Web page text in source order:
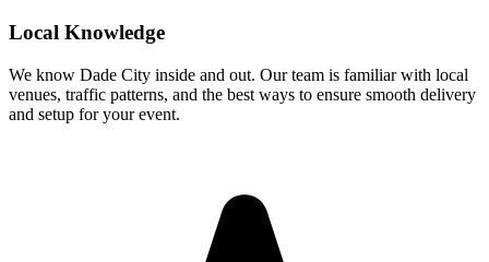
Local Knowledge
We know Dade City inside and out. Our team is familiar with local
venues, traffic patterns, and the best ways to ensure smooth delivery
and setup for your event.